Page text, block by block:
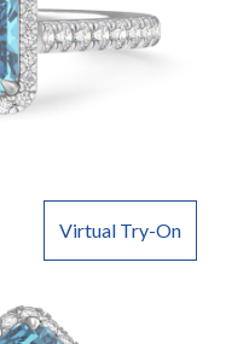
Virtual Try-On